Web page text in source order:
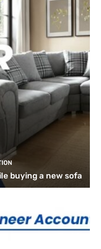
buying a new sofa